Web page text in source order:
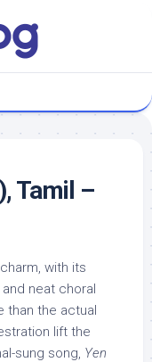
Tamil –
with its
neat choral
than the actual
lift the
sung song, Yen